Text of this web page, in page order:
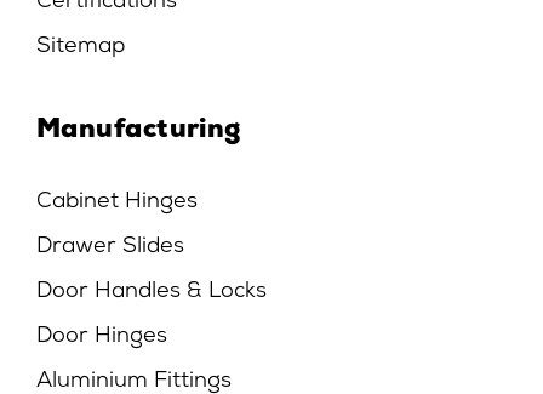
Sitemap
Manufacturing
Cabinet Hinges
Drawer Slides
Door Handles & Locks
Door Hinges
Aluminium Fittings